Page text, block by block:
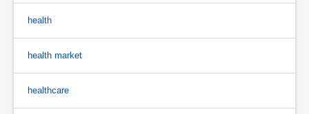
health
health market
healthcare